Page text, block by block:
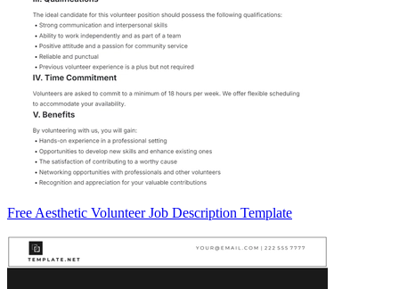
Free Aesthetic Volunteer Job Description Template